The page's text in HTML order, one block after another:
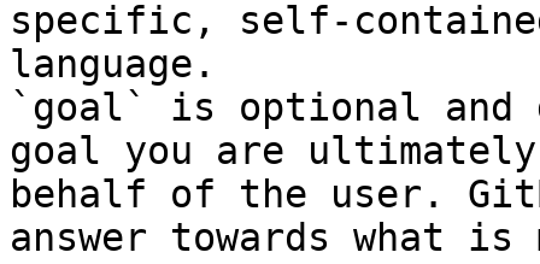
specific, self-
language.
`goal` is optional and
goal you are
behalf of the user.
answer towards what